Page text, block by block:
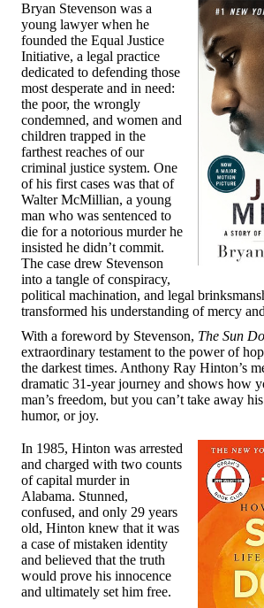
Bryan Stevenson was a
young lawyer when he
founded the Equal Justice
Initiative, a legal practice
dedicated to defending those
most desperate and in need:
the poor, the wrongly
condemned, and women and
children trapped in the
farthest reaches of our
criminal justice system. One
of his first cases was that of
Walter McMillian, a young
man who was sentenced to
die for a notorious murder he
insisted he didn’t commit.
The case drew Stevenson
into a tangle of conspiracy,
political machination, and legal
transformed his understanding of mercy
With a foreword by Stevenson, The Sun
extraordinary testament to the power of
the darkest times. Anthony Ray Hinton’s
dramatic 31-year journey and shows how
man’s freedom, but you can’t take away
humor, or joy.
In 1985, Hinton was arrested
and charged with two counts
of capital murder in
Alabama. Stunned,
confused, and only 29 years
old, Hinton knew that it was
a case of mistaken identity
and believed that the truth
would prove his innocence
and ultimately set him free.